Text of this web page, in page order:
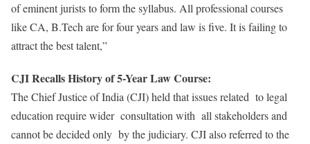
of eminent jurists to form the syllabus. All professional courses
like CA, B.Tech are for four years and law is five. It is failing to
attract the best talent,”
CJI Recalls History of 5-Year Law Course:
The Chief Justice of India (CJI) held that issues related to legal
education require wider consultation with all stakeholders and
cannot be decided only by the judiciary. CJI also referred to the